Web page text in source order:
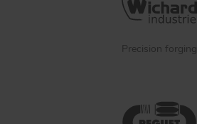
Precision forging